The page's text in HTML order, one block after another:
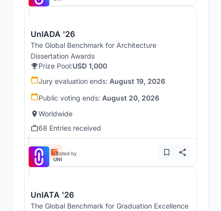
UnIADA '26
The Global Benchmark for Architecture
Dissertation Awards
Prize Pool:USD 1,000
Jury evaluation ends: August 19, 2026
Public voting ends: August 20, 2026
Worldwide
68 Entries received
Hosted by
UNI
UnIATA '26
The Global Benchmark for Graduation Excellence